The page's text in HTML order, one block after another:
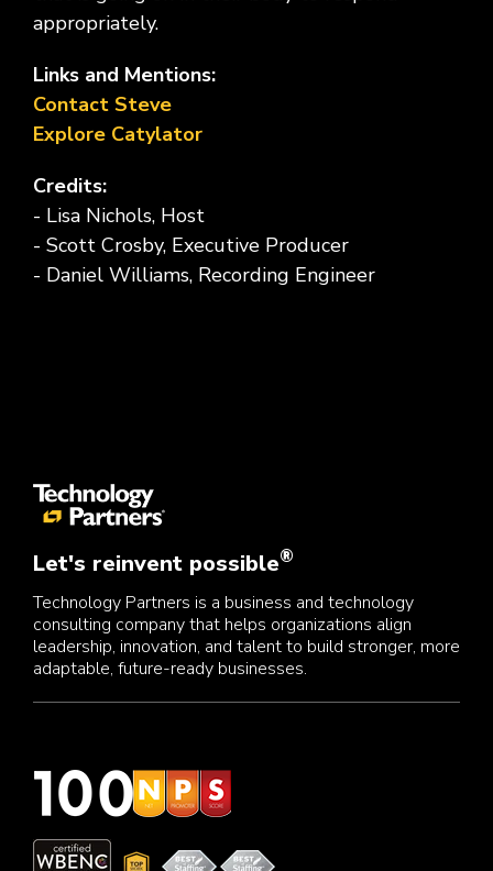
appropriately.
Links and Mentions:
Contact Steve
Explore Catylator
Credits:
- Lisa Nichols, Host
- Scott Crosby, Executive Producer
- Daniel Williams, Recording Engineer
Let's reinvent possible®
Technology Partners is a business and technology
consulting company that helps organizations align
leadership, innovation, and talent to build stronger, more
adaptable, future-ready businesses.